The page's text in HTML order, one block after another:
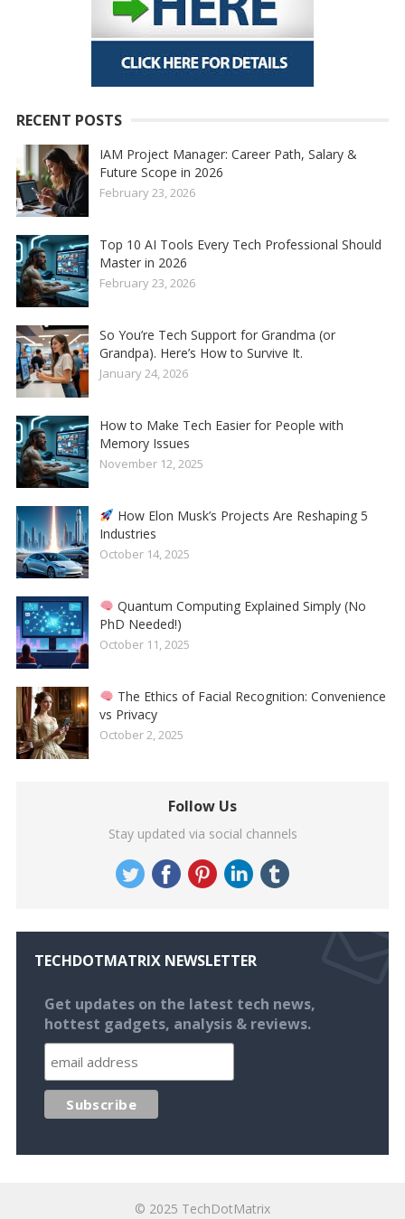
RECENT POSTS
IAM Project Manager: Career Path, Salary &
Future Scope in 2026
February 23, 2026
Top 10 AI Tools Every Tech Professional Should
Master in 2026
February 23, 2026
So You’re Tech Support for Grandma (or
Grandpa). Here’s How to Survive It.
January 24, 2026
How to Make Tech Easier for People with
Memory Issues
November 12, 2025
How Elon Musk’s Projects Are Reshaping 5
Industries
October 14, 2025
Quantum Computing Explained Simply (No
PhD Needed!)
October 11, 2025
The Ethics of Facial Recognition: Convenience
vs Privacy
October 2, 2025
Follow Us
Stay updated via social channels
TECHDOTMATRIX NEWSLETTER
Get updates on the latest tech news,
hottest gadgets, analysis & reviews.
© 2025 TechDotMatrix